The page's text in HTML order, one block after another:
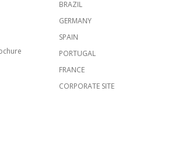
BRAZIL
GERMANY
SPAIN
PORTUGAL
FRANCE
CORPORATE SITE